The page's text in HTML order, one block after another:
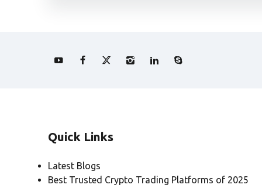
Quick Links
Latest Blogs
Best Trusted Crypto Trading Platforms of 2025